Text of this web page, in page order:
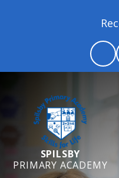
SPILSBY
PRIMARY ACADEMY